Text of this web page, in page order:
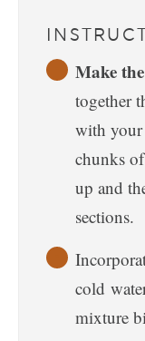
Make
together
with
chunks
up and
sections.
cold
mixture